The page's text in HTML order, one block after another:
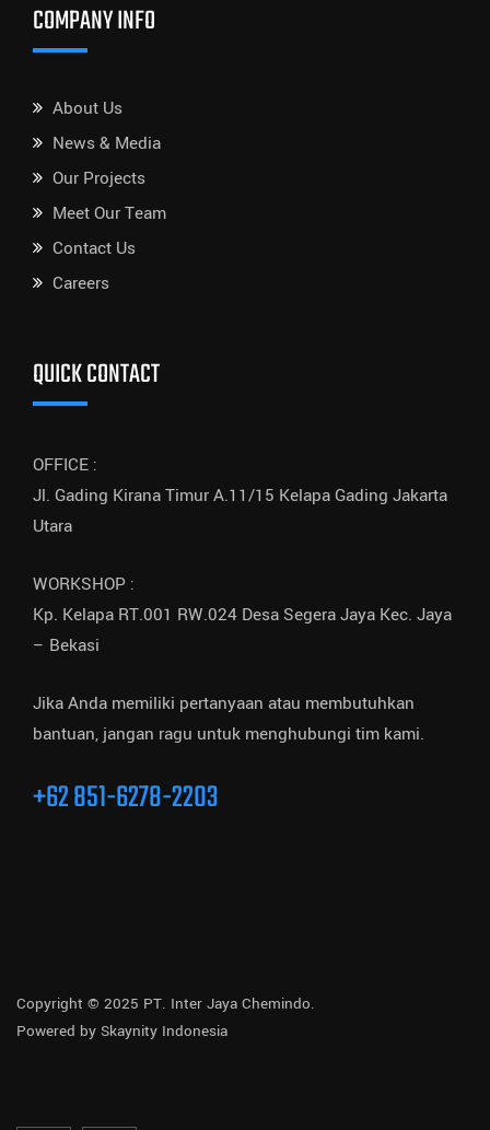
COMPANY INFO
About Us
News & Media
Our Projects
Meet Our Team
Contact Us
Careers
QUICK CONTACT
OFFICE :
Jl. Gading Kirana Timur A.11/15 Kelapa Gading Jakarta
Utara
WORKSHOP :
Kp. Kelapa RT.001 RW.024 Desa Segera Jaya Kec. Jaya
– Bekasi
Jika Anda memiliki pertanyaan atau membutuhkan
bantuan, jangan ragu untuk menghubungi tim kami.
+62 851-6278-2203
Copyright © 2025 PT. Inter Jaya Chemindo.
Powered by Skaynity Indonesia